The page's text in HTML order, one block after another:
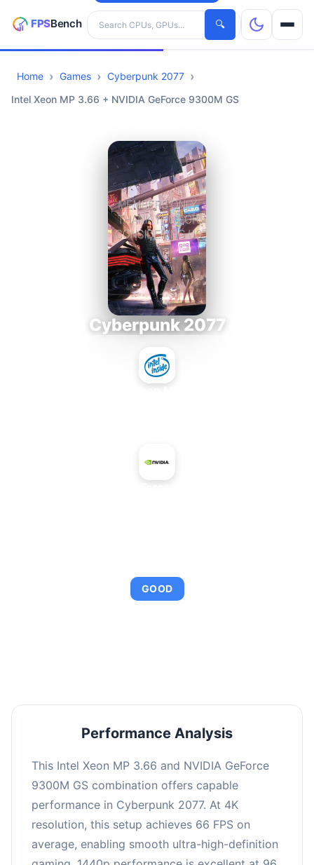
Search hardware
🔍
CPUs
Home Games
Cyberpunk 2077
Intel Xeon MP 3.66 + NVIDIA GeForce 9300M GS
Cyberpunk 2077
GOOD
Performance Analysis
This Intel Xeon MP 3.66 and NVIDIA GeForce
9300M GS combination offers capable
performance in Cyberpunk 2077. At 4K
resolution, this setup achieves 66 FPS on
average, enabling smooth ultra-high-definition